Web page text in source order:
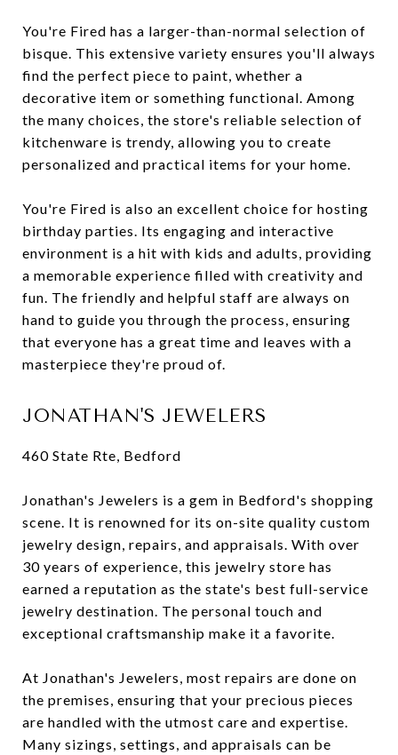
You're Fired has a larger-than-normal selection of
bisque. This extensive variety ensures you'll always
find the perfect piece to paint, whether a
decorative item or something functional. Among
the many choices, the store's reliable selection of
kitchenware is trendy, allowing you to create
personalized and practical items for your home.
You're Fired is also an excellent choice for hosting
birthday parties. Its engaging and interactive
environment is a hit with kids and adults, providing
a memorable experience filled with creativity and
fun. The friendly and helpful staff are always on
hand to guide you through the process, ensuring
that everyone has a great time and leaves with a
masterpiece they're proud of.
JONATHAN'S JEWELERS
460 State Rte, Bedford
Jonathan's Jewelers is a gem in Bedford's shopping
scene. It is renowned for its on-site quality custom
jewelry design, repairs, and appraisals. With over
30 years of experience, this jewelry store has
earned a reputation as the state's best full-service
jewelry destination. The personal touch and
exceptional craftsmanship make it a favorite.
At Jonathan's Jewelers, most repairs are done on
the premises, ensuring that your precious pieces
are handled with the utmost care and expertise.
Many sizings, settings, and appraisals can be